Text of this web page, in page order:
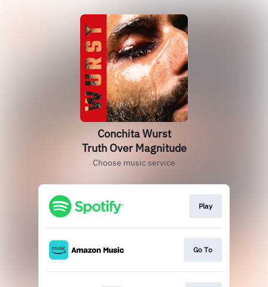
Conchita Wurst
Truth Over Magnitude
Choose music service
Play
Go To